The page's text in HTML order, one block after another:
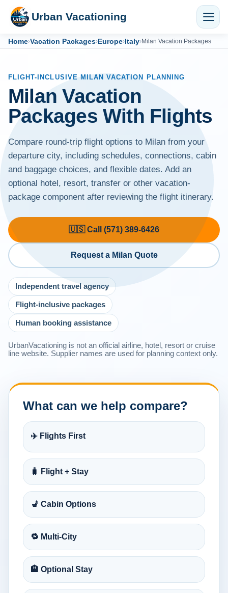
Urban Vacationing
Home›Vacation Packages›Europe›Italy›Milan Vacation Packages
FLIGHT-INCLUSIVE MILAN VACATION PLANNING
Milan Vacation
Packages With Flights
Compare round-trip flight options to Milan from your
departure city, including schedules, connections, cabin
and baggage choices, and flexible dates. Add an
optional hotel, resort, transfer or other vacation-
package component after reviewing the flight itinerary.
🇺🇸 Call (571) 389-6426
Request a Milan Quote
Independent travel agency
Flight-inclusive packages
Human booking assistance
UrbanVacationing is not an official airline, hotel, resort or cruise
line website. Supplier names are used for planning context only.
What can we help compare?
✈️ Flights First
🧳 Flight + Stay
💺 Cabin Options
🔁 Multi-City
🏨 Optional Stay